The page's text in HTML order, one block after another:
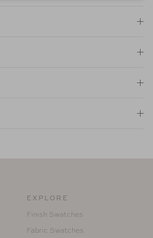
EXPLORE
Finish Swatches
Fabric Swatches